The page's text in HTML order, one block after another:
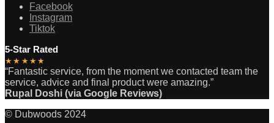
Facebook
Instagram
Tiktok
5-Star Rated
★★★★★
“Fantastic service, from the moment we contacted team the
service, advice and final product were amazing.”
Rupal Doshi (via Google Reviews)
© Dubwoods 2024